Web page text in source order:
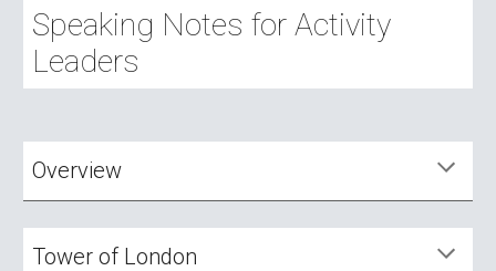
Speaking Notes for Activity
Leaders
Overview
Tower of London